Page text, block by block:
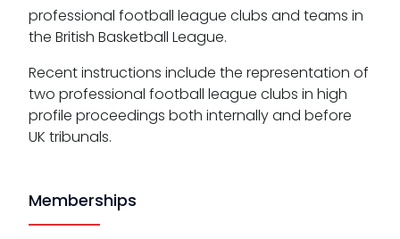
professional football league clubs and teams in
the British Basketball League.
Recent instructions include the representation of
two professional football league clubs in high
profile proceedings both internally and before
UK tribunals.
Memberships